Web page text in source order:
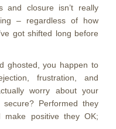
and closure isn’t really
– regardless of how
got shifted long before
ghosted, you happen to
frustration, and
worry about your
Performed they
make positive they OK;